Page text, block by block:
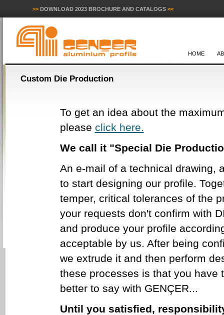
>> DOWNLOAD 2023 BROCHURE AND CATALOGS <<
HOME
Custom Die Production
To get an idea about the
please click here.
We call it "Special Die
An e-mail of a technical drawing,
to start designing our profile.
temper, critical tolerances of the
your requests don't confirm with
and produce your profile
acceptable by us. After being
we extrude it and then perform
these processes is that you have
better to say with GENÇER...
Until you satisfied,